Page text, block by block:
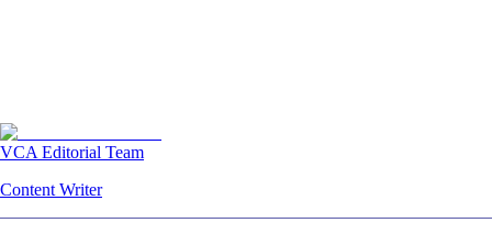
VCA Editorial Team
Content Writer